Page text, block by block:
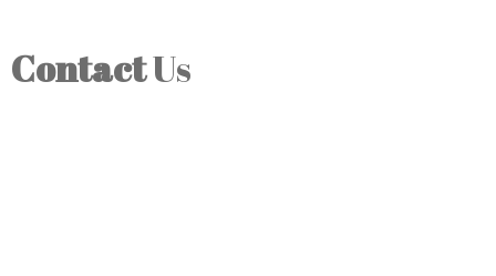
ContactUs